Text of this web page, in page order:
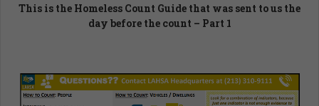
This is the Homeless Count Guide that was sent to us the
day before the count – Part 1